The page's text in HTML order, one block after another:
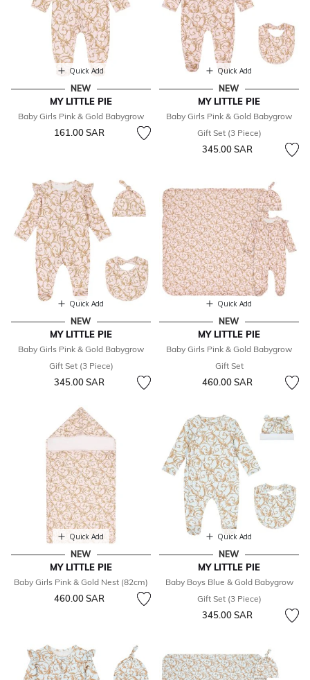
Quick Add
NEW
MY LITTLE PIE
Baby Girls Pink & Gold Babygrow
161.00 SAR
Quick Add
NEW
MY LITTLE PIE
Baby Girls Pink & Gold Babygrow
Gift Set (3 Piece)
345.00 SAR
Quick Add
NEW
MY LITTLE PIE
Baby Girls Pink & Gold Babygrow
Gift Set (3 Piece)
345.00 SAR
Quick Add
NEW
MY LITTLE PIE
Baby Girls Pink & Gold Babygrow
Gift Set
460.00 SAR
Quick Add
NEW
MY LITTLE PIE
Baby Girls Pink & Gold Nest (82cm)
460.00 SAR
Quick Add
NEW
MY LITTLE PIE
Baby Boys Blue & Gold Babygrow
Gift Set (3 Piece)
345.00 SAR